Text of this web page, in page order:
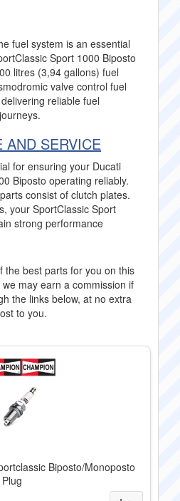
fuel system is an essential
Sport 1000 Biposto
litres (3,94 gallons) fuel
valve control fuel
reliable fuel
AND SERVICE
for ensuring your Ducati
Biposto operating reliably.
consist of clutch plates.
your SportClassic Sport
strong performance
the best parts for you on this
may earn a commission if
the links below, at no extra
to you.
Biposto/Monoposto